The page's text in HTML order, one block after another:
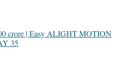
crore | Easy ALIGHT MOTION
35